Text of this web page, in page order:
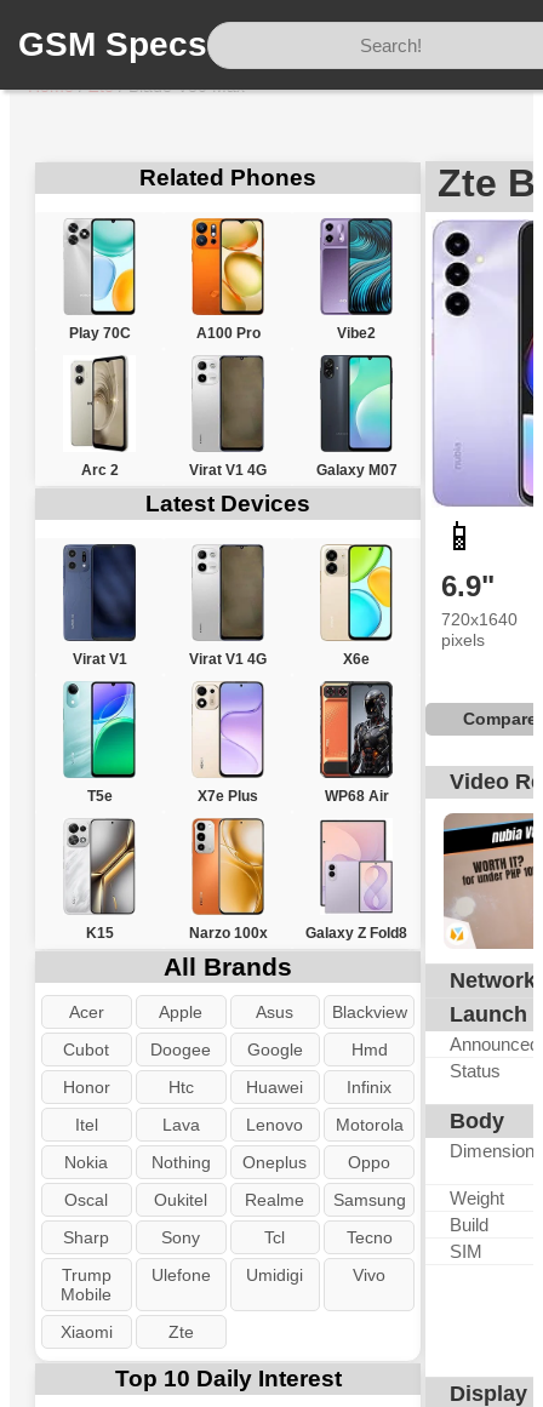
GSM Specs
Home/Zte/Blade V80 Max
Related Phones
Play 70C A100 Pro Vibe2
Arc 2 Virat V1 4G Galaxy M07
Latest Devices
Virat V1 Virat V1 4G X6e
T5e X7e Plus WP68 Air
K15 Narzo 100x Galaxy Z Fold8
All Brands
Acer Apple Asus
Blackview
Cubot
Doogee Google
Hmd
Honor
Htc Huawei
Infinix
Itel
Lava Lenovo
Motorola
Nokia
Nothing Oneplus
Oppo
Oscal
Oukitel Realme
Samsung
Sharp
Sony Tcl
Tecno
Trump
Mobile
Ulefone Umidigi Vivo
Xiaomi Zte
Top 10 Daily Interest
Zte
📱
6.9"
720x1640
pixels
Compare
Video
Network
Launch
Announced
Status
Body
Dimensions
Weight
Build
SIM
Display